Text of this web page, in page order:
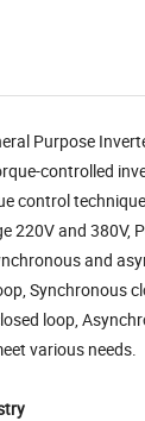
Purpose
controlled
control
220V and 380V,
and
Synchronous
loop,
various needs.